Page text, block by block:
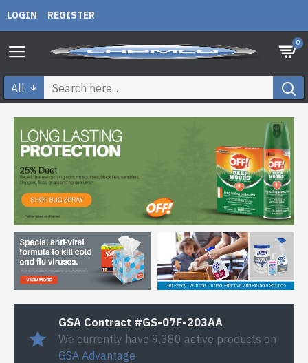
LOGIN REGISTER
0
All
GSA Contract #GS-07F-203AA
We currently have 9,380 active products on
GSA Advantage